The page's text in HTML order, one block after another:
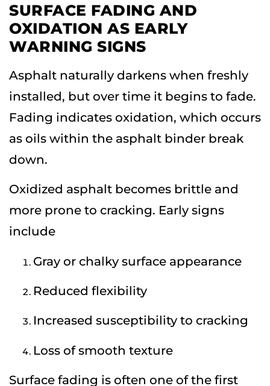
SURFACE FADING AND
OXIDATION AS EARLY
WARNING SIGNS
Asphalt naturally darkens when freshly
installed, but over time it begins to fade.
Fading indicates oxidation, which occurs
as oils within the asphalt binder break
down.
Oxidized asphalt becomes brittle and
more prone to cracking. Early signs
include
Gray or chalky surface appearance
Reduced flexibility
Increased susceptibility to cracking
Loss of smooth texture
Surface fading is often one of the first